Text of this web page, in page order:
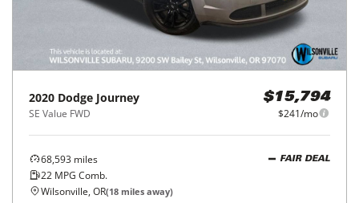
2020 Dodge Journey
SE Value FWD
$15,794
$241/mo
68,593 miles
22 MPG Comb.
FAIR DEAL
Wilsonville, OR(18 miles away)